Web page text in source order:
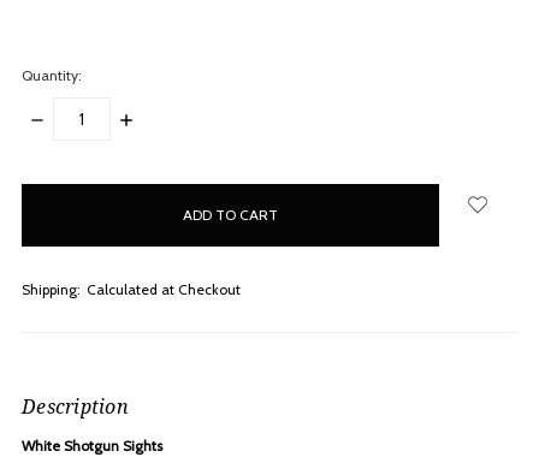
Quantity:
DECREASE
INCREASE
Shipping: Calculated at Checkout
Description
White Shotgun Sights